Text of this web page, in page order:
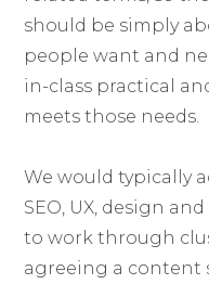
should be simply
people want and
in-class practical
meets those needs.
We would typically
SEO, UX, design
to work through
agreeing a content